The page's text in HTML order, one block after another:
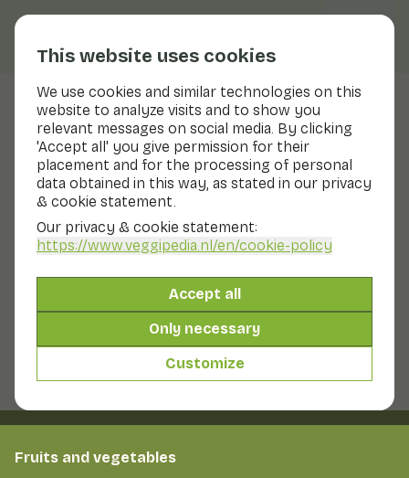
This website uses cookies
We use cookies and similar technologies on this
website to analyze visits and to show you
relevant messages on social media. By clicking
'Accept all' you give permission for their
placement and for the processing of personal
data obtained in this way, as stated in our privacy
& cookie statement.
Our privacy & cookie statement:
https://www.veggipedia.nl/en/cookie-policy
Accept all
Only necessary
Customize
Nasu
Nutritional values nasu
Below you will find a complete overview of all
nutritional values, including different preparation
methods where applicable.
Aubergine cooked
Fruits and vegetables